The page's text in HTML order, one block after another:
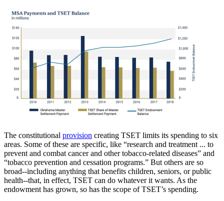
The constitutional provision creating TSET limits its spending to six
areas. Some of these are specific, like “research and treatment ... to
prevent and combat cancer and other tobacco-related diseases” and
“tobacco prevention and cessation programs.” But others are so
broad--including anything that benefits children, seniors, or public
health--that, in effect, TSET can do whatever it wants. As the
endowment has grown, so has the scope of TSET’s spending.